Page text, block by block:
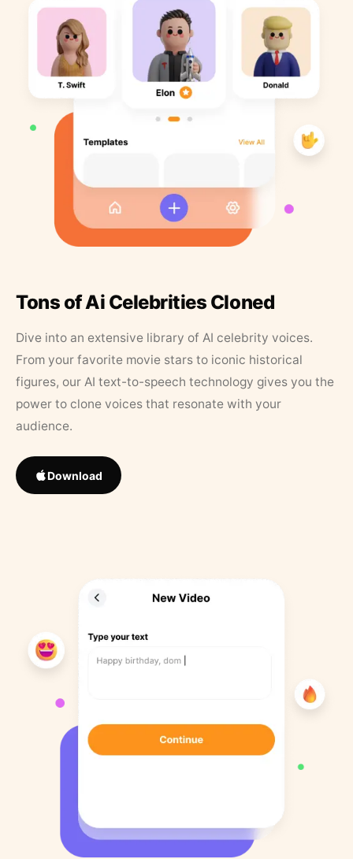
Tons of Ai Celebrities Cloned
Dive into an extensive library of AI celebrity voices.
From your favorite movie stars to iconic historical
figures, our AI text-to-speech technology gives you the
power to clone voices that resonate with your
audience.
Download